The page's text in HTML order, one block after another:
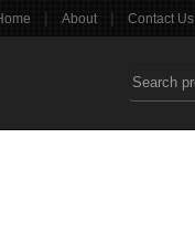
| About | Contact Us